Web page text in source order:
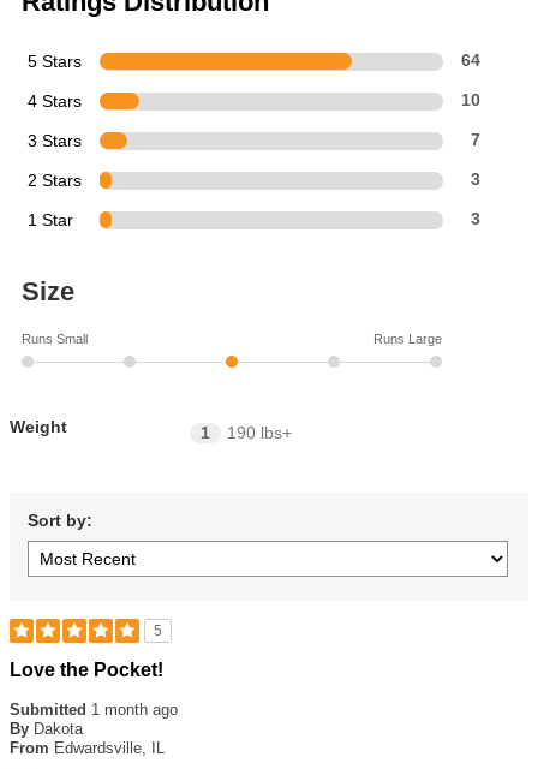
5 Stars 64
4 Stars 10
3 Stars 7
2 Stars 3
1 Star 3
Size
Runs Small Runs Large
Weight 1 190 lbs+
Sort by:
5
Rated
out
of
5
Love the Pocket!
Submitted 1 month ago
By Dakota
From Edwardsville, IL